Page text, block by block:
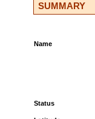
SUMMARY
Name
Status